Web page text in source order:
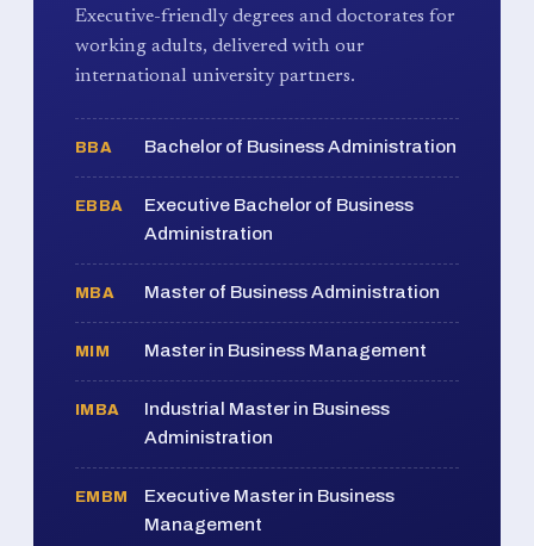
Executive-friendly degrees and doctorates for
working adults, delivered with our
international university partners.
BBA Bachelor of Business Administration
EBBA
Executive Bachelor of Business
Administration
MBA Master of Business Administration
MIM Master in Business Management
IMBA
Industrial Master in Business
Administration
EMBM
Executive Master in Business
Management